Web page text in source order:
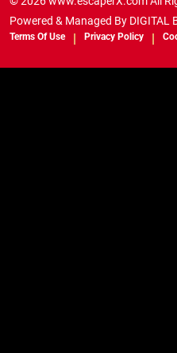
Powered & Managed By DIGITAL
Terms Of Use Privacy Policy